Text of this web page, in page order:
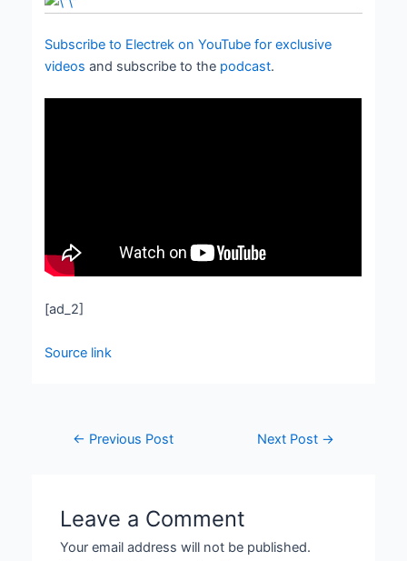
Subscribe to Electrek on YouTube for exclusive
videos and subscribe to the podcast.
[ad_2]
Source link
← Previous Post Next Post →
Leave a Comment
Your email address will not be published.